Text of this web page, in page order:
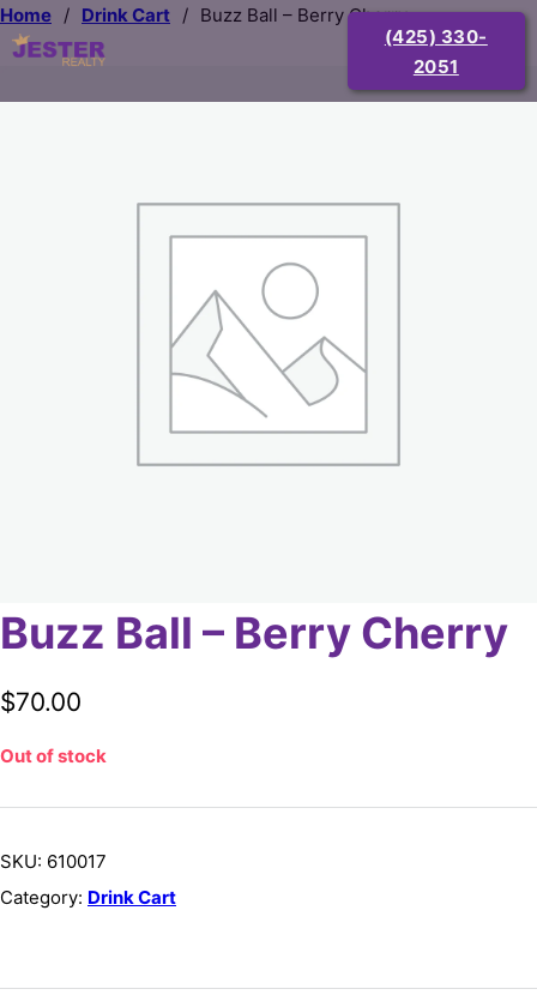
(425) 330-
2051
Home / Drink Cart / Buzz Ball – Berry Cherry
Buzz Ball – Berry Cherry
$70.00
Out of stock
SKU: 610017
Category: Drink Cart